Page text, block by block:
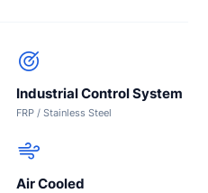
Industrial Control System
FRP / Stainless Steel
Air Cooled